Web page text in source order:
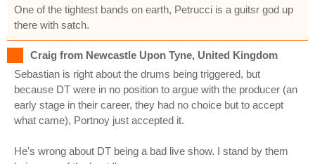
One of the tightest bands on earth, Petrucci is a guitsr god up
there with satch.
Craig from Newcastle Upon Tyne, United Kingdom
Sebastian is right about the drums being triggered, but
because DT were in no position to argue with the producer (an
early stage in their career, they had no choice but to accept
what came), Portnoy just accepted it.
He's wrong about DT being a bad live show. I stand by them